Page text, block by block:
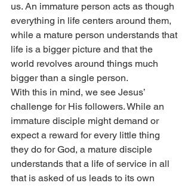
us. An immature person acts as though
everything in life centers around them,
while a mature person understands that
life is a bigger picture and that the
world revolves around things much
bigger than a single person.
With this in mind, we see Jesus’
challenge for His followers. While an
immature disciple might demand or
expect a reward for every little thing
they do for God, a mature disciple
understands that a life of service in all
that is asked of us leads to its own